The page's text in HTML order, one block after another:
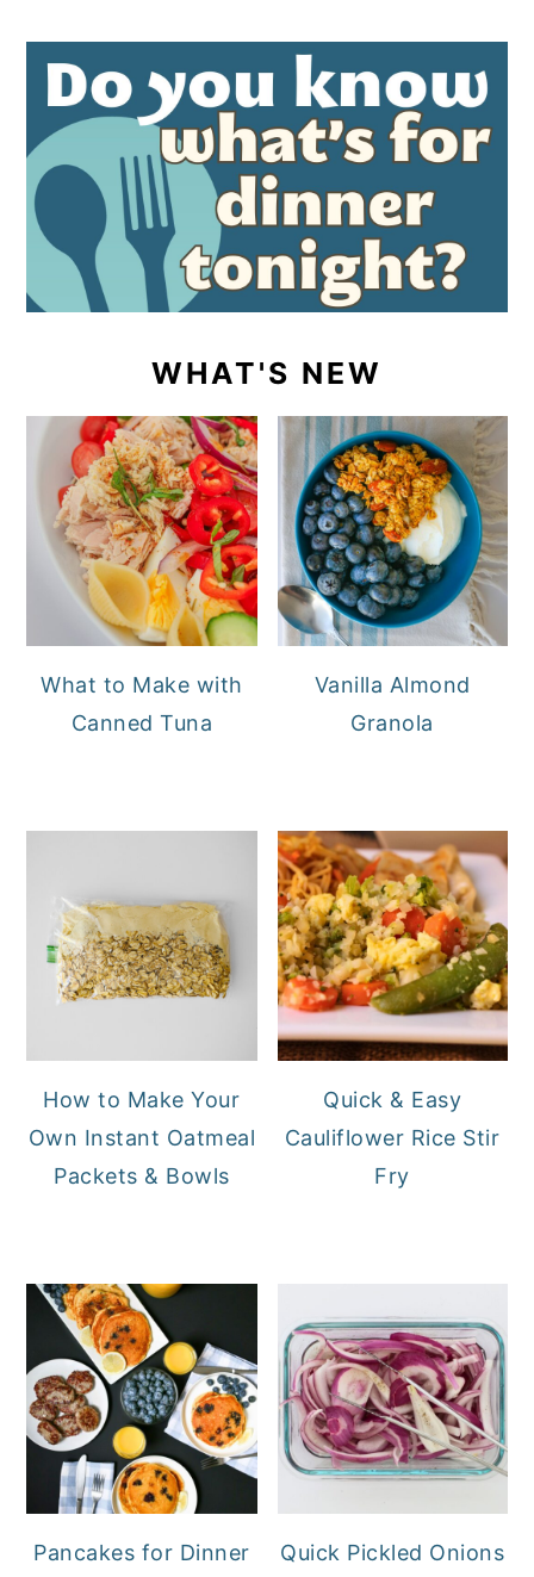
WHAT'S NEW
What to Make with
Canned Tuna
Vanilla Almond
Granola
How to Make Your
Own Instant Oatmeal
Packets & Bowls
Quick & Easy
Cauliflower Rice Stir
Fry
Pancakes for Dinner
Quick Pickled Onions